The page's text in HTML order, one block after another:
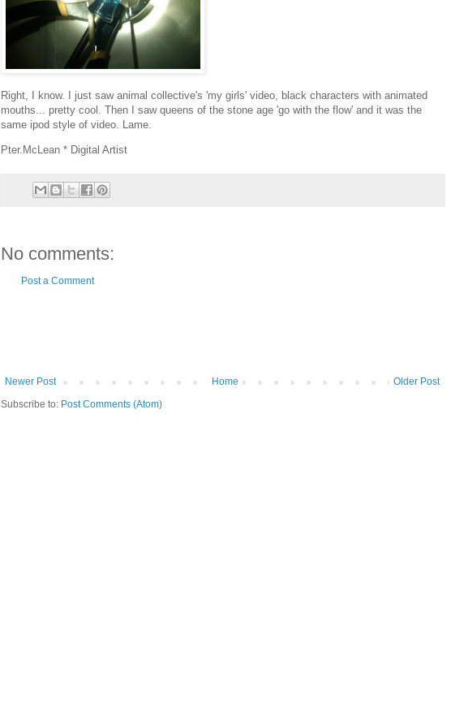
Right, I know. I just saw animal collective's 'my girls' video, black characters with animated
mouths... pretty cool. Then I saw queens of the stone age 'go with the flow' and it was the
same ipod style of video. Lame.
Pter.McLean * Digital Artist
No comments:
Post a Comment
Newer Post Older Post
Home
Subscribe to: Post Comments (Atom)